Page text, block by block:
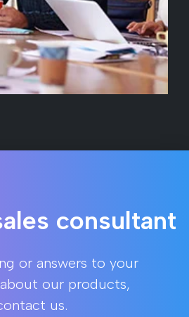
consultant
or answers to your
our products,
us.